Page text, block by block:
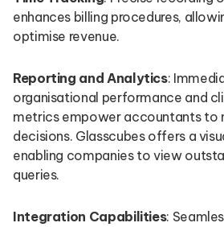
enhances billing procedures,
optimise revenue.
Reporting and Analytics:
organisational performance and
metrics empower accountants to
decisions. Glasscubes offers a
enabling companies to view
queries.
Integration Capabilities: